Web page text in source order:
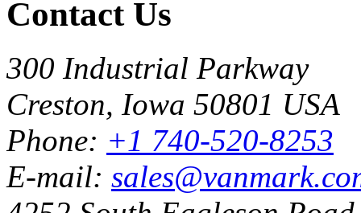
Contact Us
300 Industrial Parkway
Creston, Iowa 50801 USA
Phone: +1 740-520-8253
E-mail: